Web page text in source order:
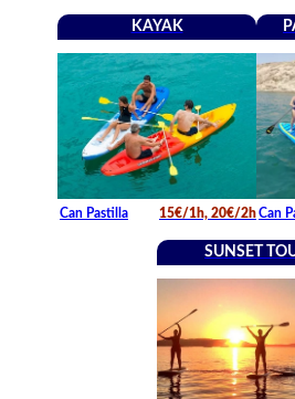
KAYAK
Can Pastilla 15€/1h, 20€/2hCan
SUNSET